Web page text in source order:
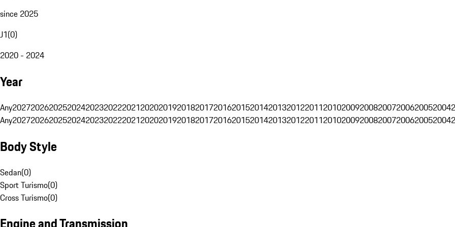
since 2025
J1(0)
2020 - 2024
Year
Any202720262025202420232022202120202019201820172016201520142013201220112010200920082007200620052004
Any202720262025202420232022202120202019201820172016201520142013201220112010200920082007200620052004
Body Style
Sedan(0)
Sport Turismo(0)
Cross Turismo(0)